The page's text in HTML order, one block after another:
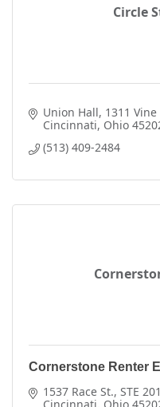
Circle
Union Hall 1311 Vine
Cincinnati Ohio
(513) 409-2484
Cornerstone Renter
1537 Race St. STE 201
Cincinnati Ohio